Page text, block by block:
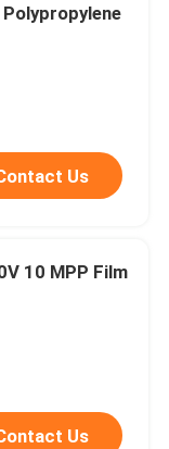
Us
10 MPP Film
Us